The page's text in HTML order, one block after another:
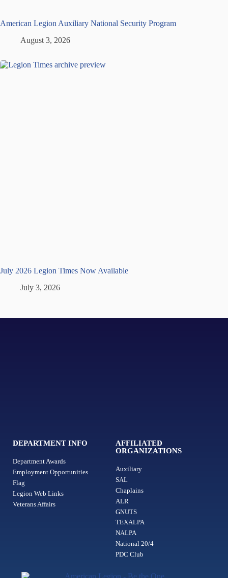
American Legion Auxiliary National Security Program
August 3, 2026
July 2026 Legion Times Now Available
July 3, 2026
DEPARTMENT INFO
Department Awards
Employment Opportunities
Flag
Legion Web Links
Veterans Affairs
AFFILIATED
ORGANIZATIONS
Auxiliary
SAL
Chaplains
ALR
GNUTS
TEXALPA
NALPA
National 20/4
PDC Club